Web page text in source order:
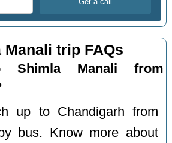
Manali trip FAQs
Manali from
up to Chandigarh from
bus. Know more about